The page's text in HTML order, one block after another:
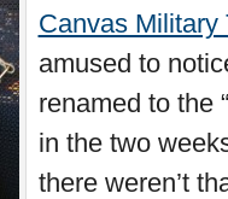
Canvas Military
amused to
renamed to the
in the two
there weren’t